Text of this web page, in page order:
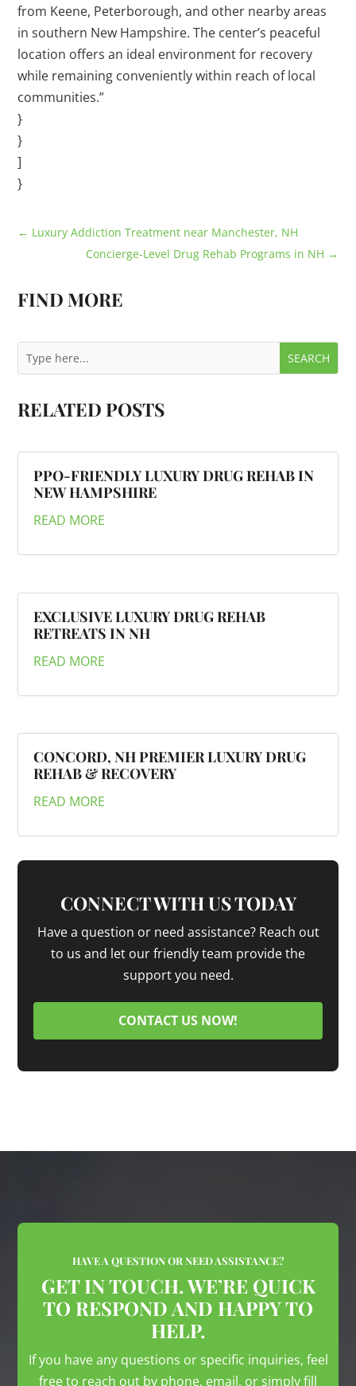
from Keene, Peterborough, and other nearby areas
in southern New Hampshire. The center’s peaceful
location offers an ideal environment for recovery
while remaining conveniently within reach of local
communities.”
}
}
]
}
← Luxury Addiction Treatment near Manchester, NH
Concierge-Level Drug Rehab Programs in NH →
FIND MORE
RELATED POSTS
PPO-FRIENDLY LUXURY DRUG REHAB IN
NEW HAMPSHIRE
READ MORE
EXCLUSIVE LUXURY DRUG REHAB
RETREATS IN NH
READ MORE
CONCORD, NH PREMIER LUXURY DRUG
REHAB & RECOVERY
READ MORE
CONNECT WITH US TODAY
Have a question or need assistance? Reach out
to us and let our friendly team provide the
support you need.
CONTACT US NOW!
HAVE A QUESTION OR NEED ASSISTANCE?
GET IN TOUCH. WE’RE QUICK
TO RESPOND AND HAPPY TO
HELP.
If you have any questions or specific inquiries, feel
free to reach out by phone, email, or simply fill